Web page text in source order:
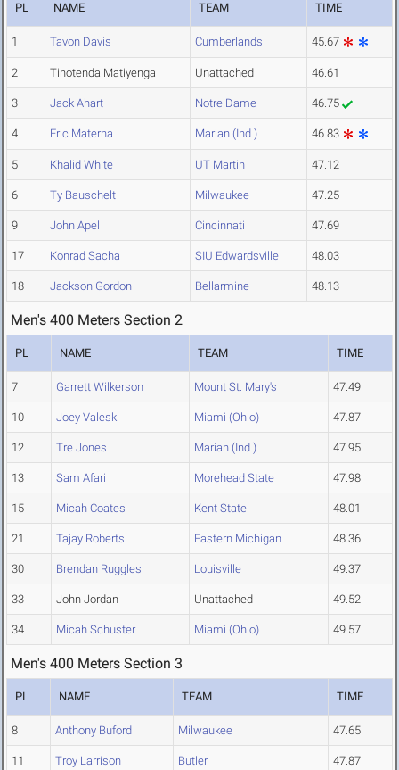
PL NAME TEAM TIME
1 Tavon Davis Cumberlands 45.67
2 Tinotenda Matiyenga Unattached 46.61
3 Jack Ahart Notre Dame 46.75
4 Eric Materna Marian (Ind.) 46.83
5 Khalid White UT Martin 47.12
6 Ty Bauschelt Milwaukee 47.25
9 John Apel Cincinnati 47.69
17 Konrad Sacha SIU Edwardsville 48.03
18 Jackson Gordon Bellarmine 48.13
Men's 400 Meters Section 2
PL NAME TEAM TIME
7 Garrett Wilkerson Mount St. Mary's 47.49
10 Joey Valeski Miami (Ohio) 47.87
12 Tre Jones Marian (Ind.) 47.95
13 Sam Afari Morehead State 47.98
15 Micah Coates Kent State 48.01
21 Tajay Roberts Eastern Michigan 48.36
30 Brendan Ruggles Louisville 49.37
33 John Jordan Unattached 49.52
34 Micah Schuster Miami (Ohio) 49.57
Men's 400 Meters Section 3
PL NAME TEAM TIME
8 Anthony Buford Milwaukee 47.65
11 Troy Larrison Butler 47.87